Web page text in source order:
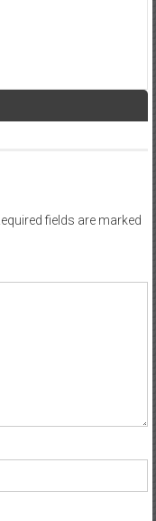
fields are marked